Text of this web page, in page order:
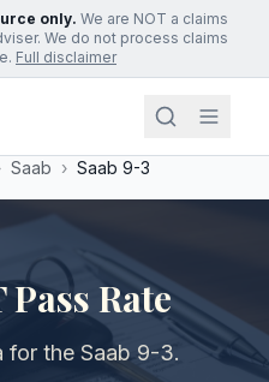
only. We are NOT a claims
We do not process claims
Full disclaimer
Saab › Saab 9-3
Rate
for the Saab 9-3.